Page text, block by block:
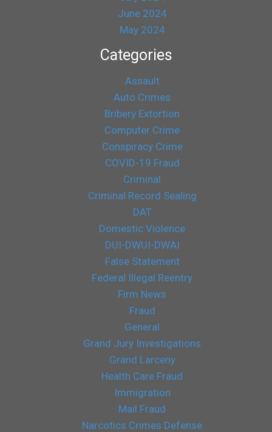
June 2024
May 2024
Categories
Assault
Auto Crimes
Bribery Extortion
Computer Crime
Conspiracy Crime
COVID-19 Fraud
Criminal
Criminal Record Sealing
DAT
Domestic Violence
DUI-DWUI-DWAI
False Statement
Federal Illegal Reentry
Firm News
Fraud
General
Grand Jury Investigations
Grand Larceny
Health Care Fraud
Immigration
Mail Fraud
Narcotics Crimes Defense